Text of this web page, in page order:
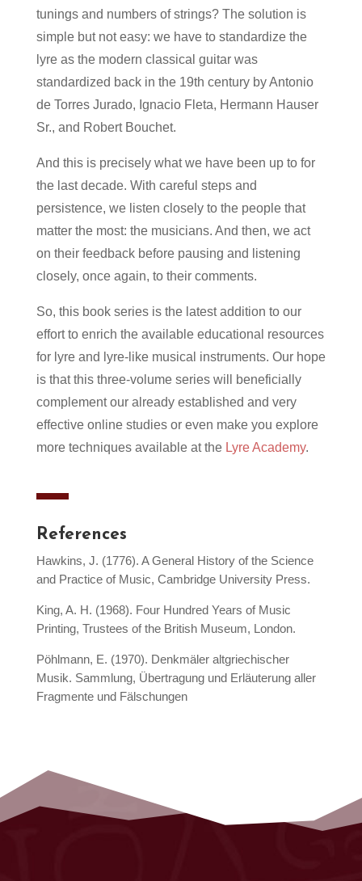
tunings and numbers of strings? The solution is
simple but not easy: we have to standardize the
lyre as the modern classical guitar was
standardized back in the 19th century by Antonio
de Torres Jurado, Ignacio Fleta, Hermann Hauser
Sr., and Robert Bouchet.
And this is precisely what we have been up to for
the last decade. With careful steps and
persistence, we listen closely to the people that
matter the most: the musicians. And then, we act
on their feedback before pausing and listening
closely, once again, to their comments.
So, this book series is the latest addition to our
effort to enrich the available educational resources
for lyre and lyre-like musical instruments. Our hope
is that this three-volume series will beneficially
complement our already established and very
effective online studies or even make you explore
more techniques available at the Lyre Academy.
References
Hawkins, J. (1776). A General History of the Science
and Practice of Music, Cambridge University Press.
King, A. H. (1968). Four Hundred Years of Music
Printing, Trustees of the British Museum, London.
Pöhlmann, E. (1970). Denkmäler altgriechischer
Musik. Sammlung, Übertragung und Erläuterung aller
Fragmente und Fälschungen